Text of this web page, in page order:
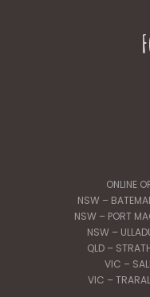
ONLINE
NSW –
NSW – PORT
NSW –
QLD –
VIC –
VIC –